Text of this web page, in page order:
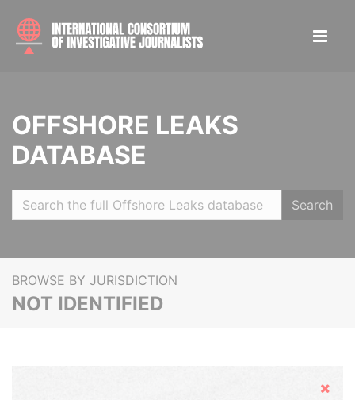
OFFSHORE LEAKS
DATABASE
Search
BROWSE BY JURISDICTION
NOT IDENTIFIED
Hide